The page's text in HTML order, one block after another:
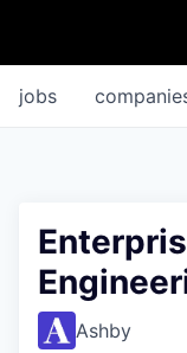
jobs
Ashby